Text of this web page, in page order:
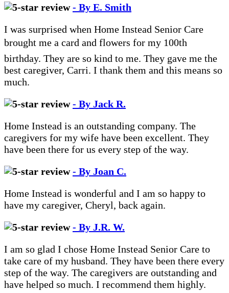
- By E. Smith
I was surprised when Home Instead Senior Care
brought me a card and flowers for my 100th
birthday. They are so kind to me. They gave me the
best caregiver, Carri. I thank them and this means so
much.
- By Jack R.
Home Instead is an outstanding company. The
caregivers for my wife have been excellent. They
have been there for us every step of the way.
- By Joan C.
Home Instead is wonderful and I am so happy to
have my caregiver, Cheryl, back again.
- By J.R. W.
I am so glad I chose Home Instead Senior Care to
take care of my husband. They have been there every
step of the way. The caregivers are outstanding and
have helped so much. I recommend them highly.